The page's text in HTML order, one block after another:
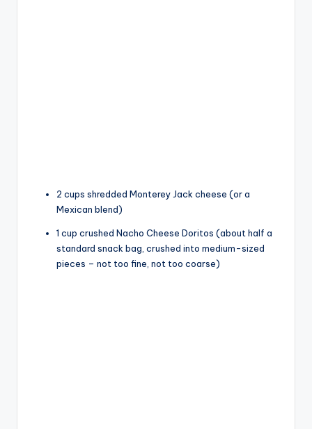
2 cups shredded Monterey Jack cheese (or a
Mexican blend)
1 cup crushed Nacho Cheese Doritos (about half a
standard snack bag, crushed into medium-sized
pieces – not too fine, not too coarse)